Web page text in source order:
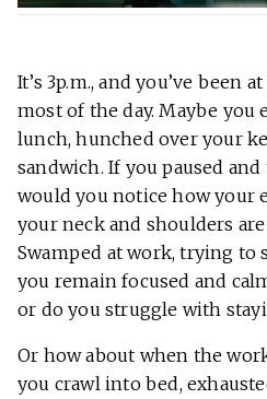
It’s 3p.m., and you’ve been
most of the day. Maybe
lunch, hunched over your
sandwich. If you paused
would you notice how your
your neck and shoulders
Swamped at work, trying to
you remain focused and
or do you struggle with
Or how about when the
you crawl into bed,